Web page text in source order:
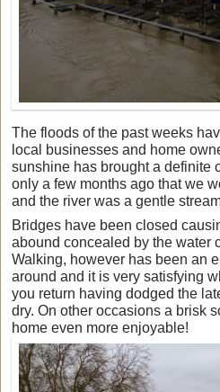
The floods of the past weeks
local businesses and home
sunshine has brought a definite
only a few months ago that we
and the river was a gentle
Bridges have been closed
abound concealed by the water
Walking, however has been an
around and it is very satisfying
you return having dodged the
dry. On other occasions a brisk
home even more enjoyable!